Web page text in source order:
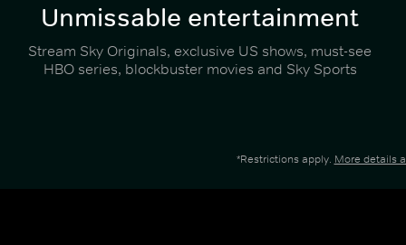
Unmissable entertainment
Stream Sky Originals, exclusive US shows, must-see
HBO series, blockbuster movies and Sky Sports
*Restrictions apply. More details